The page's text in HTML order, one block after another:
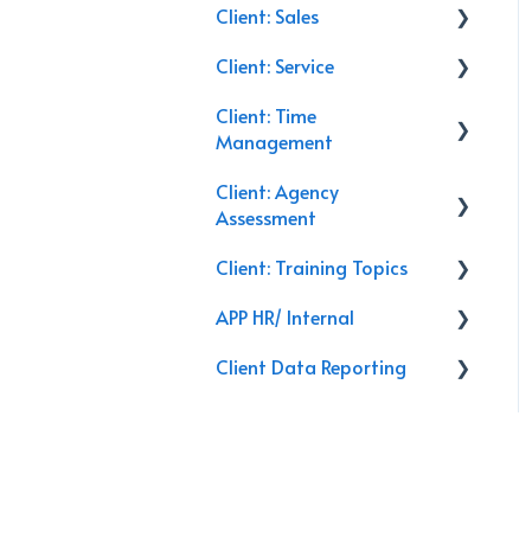
Client: Sales
Commercial Insurance
Management
Closing
Leads
Activities
Client: Service
Service Calls
Training
Renewals
Client: Time
Management
Email
Client: Agency
Assessment
On-Site
Secret Shopper Calls
Reporting
Client: Training Topics
Training Topics
APP HR/ Internal
Internal Process
Client Data Reporting